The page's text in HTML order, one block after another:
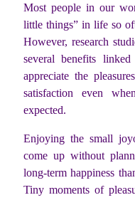
Most people in our
little things” in life so
However, research
several benefits
appreciate the
satisfaction even
expected.
Enjoying the small
come up without
long-term happiness
Tiny moments of